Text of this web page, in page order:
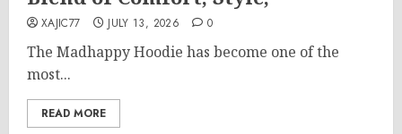
XAJIC77 JULY 13, 2026 0
The Madhappy Hoodie has become one of the
most...
READ MORE